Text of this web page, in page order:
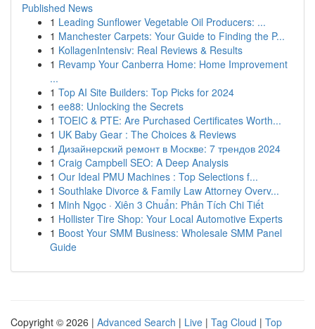
Published News
1 Leading Sunflower Vegetable Oil Producers: ...
1 Manchester Carpets: Your Guide to Finding the P...
1 KollagenIntensiv: Real Reviews & Results
1 Revamp Your Canberra Home: Home Improvement
...
1 Top AI Site Builders: Top Picks for 2024
1 ee88: Unlocking the Secrets
1 TOEIC & PTE: Are Purchased Certificates Worth...
1 UK Baby Gear : The Choices & Reviews
1 Дизайнерский ремонт в Москве: 7 трендов 2024
1 Craig Campbell SEO: A Deep Analysis
1 Our Ideal PMU Machines : Top Selections f...
1 Southlake Divorce & Family Law Attorney Overv...
1 Minh Ngọc · Xiên 3 Chuẩn: Phân Tích Chi Tiết
1 Hollister Tire Shop: Your Local Automotive Experts
1 Boost Your SMM Business: Wholesale SMM Panel
Guide
Copyright © 2026 | Advanced Search | Live | Tag Cloud | Top